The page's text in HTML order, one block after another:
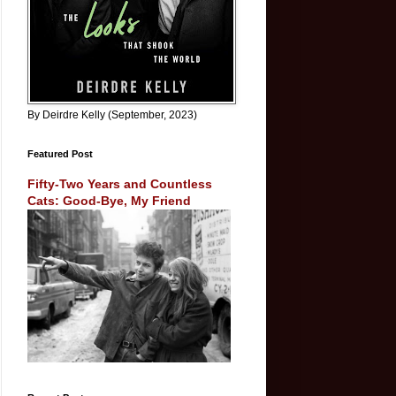
By Deirdre Kelly (September, 2023)
Featured Post
Fifty-Two Years and Countless
Cats: Good-Bye, My Friend